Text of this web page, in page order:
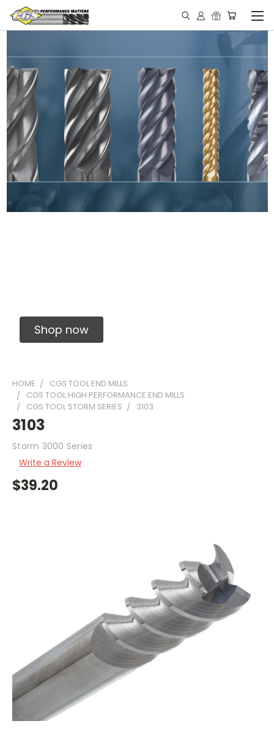
Shop now
HOME
CGS TOOL END MILLS
CGS TOOL HIGH PERFORMANCE END MILLS
CGS TOOL STORM SERIES
3103
3103
Storm 3000 Series
Write a Review
$39.20